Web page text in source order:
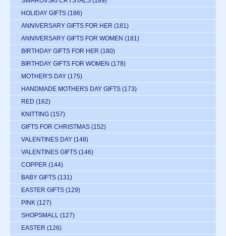
HOLIDAY GIFTS (186)
ANNIVERSARY GIFTS FOR HER (181)
ANNIVERSARY GIFTS FOR WOMEN (181)
BIRTHDAY GIFTS FOR HER (180)
BIRTHDAY GIFTS FOR WOMEN (178)
MOTHER'S DAY (175)
HANDMADE MOTHERS DAY GIFTS (173)
RED (162)
KNITTING (157)
GIFTS FOR CHRISTMAS (152)
VALENTINES DAY (148)
VALENTINES GIFTS (146)
COPPER (144)
BABY GIFTS (131)
EASTER GIFTS (129)
PINK (127)
SHOPSMALL (127)
EASTER (126)